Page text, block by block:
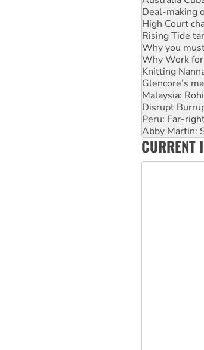
High Court
Rising Tide
Why you
Why Work for
Knitting
Glencore’s
Malaysia:
Disrupt
Peru: Far-
Abby Martin:
‘Cockroach’
Ansell must
Aboriginal
CURRENT